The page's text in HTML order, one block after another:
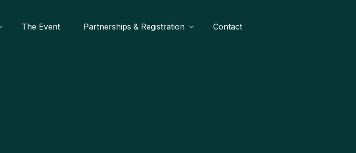
The Event Partnerships & Registration Contact